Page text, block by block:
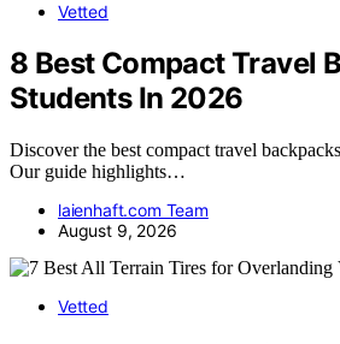
Vetted
8 Best Compact Travel
Students In 2026
Discover the best compact travel
Our guide highlights…
laienhaft.com Team
August 9, 2026
Vetted